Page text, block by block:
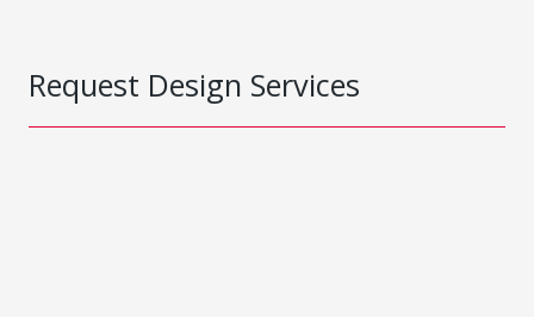
Request Design Services